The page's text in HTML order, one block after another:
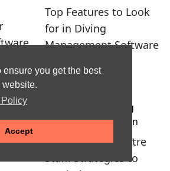
you get the best
Policy
Accept
Top Features to Look
for in Diving
Management Software
Training Dive Centre
Staff: Strategies to